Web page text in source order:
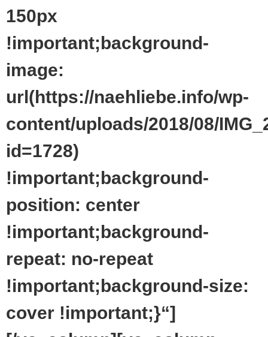
150px
!important;background-
image:
url(https://naehliebe.info/wp-
content/uploads/2018/08/
id=1728)
!important;background-
position: center
!important;background-
repeat: no-repeat
!important;background-size:
cover !important;}“]